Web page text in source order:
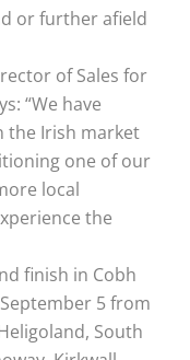
or further afield
of Sales for
“We have
the Irish market
one of our
local
the
finish in Cobh
5 from
South